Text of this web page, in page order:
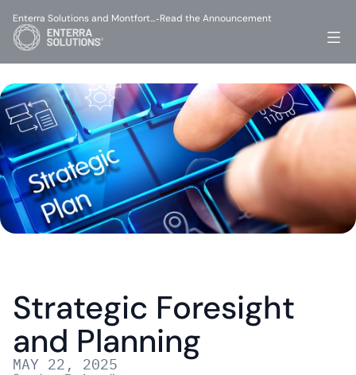
Strategic Foresight
and Planning
MAY 22, 2025
Enterra Solutions and Montfort…-Read the Announcement